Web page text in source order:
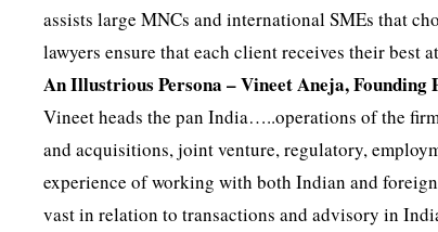
assists large MNCs and international SMEs that
lawyers ensure that each client receives their best
An Illustrious Persona – Vineet Aneja,
Vineet heads the pan India…..operations of the
and acquisitions, joint venture, regulatory,
experience of working with both Indian and
vast in relation to transactions and advisory in